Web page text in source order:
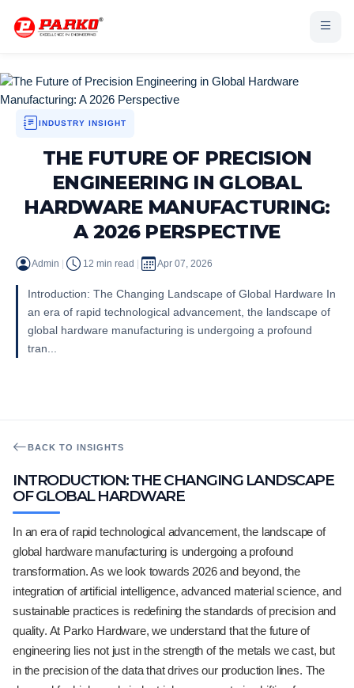
INDUSTRY INSIGHT
THE FUTURE OF PRECISION
ENGINEERING IN GLOBAL
HARDWARE MANUFACTURING:
A 2026 PERSPECTIVE
Admin 12 min read Apr 07, 2026
Introduction: The Changing Landscape of Global Hardware In
an era of rapid technological advancement, the landscape of
global hardware manufacturing is undergoing a profound
tran...
BACK TO INSIGHTS
INTRODUCTION: THE CHANGING LANDSCAPE
OF GLOBAL HARDWARE
In an era of rapid technological advancement, the landscape of
global hardware manufacturing is undergoing a profound
transformation. As we look towards 2026 and beyond, the
integration of artificial intelligence, advanced material science, and
sustainable practices is redefining the standards of precision and
quality. At Parko Hardware, we understand that the future of
engineering lies not just in the strength of the metals we cast, but
in the precision of the data that drives our production lines. The